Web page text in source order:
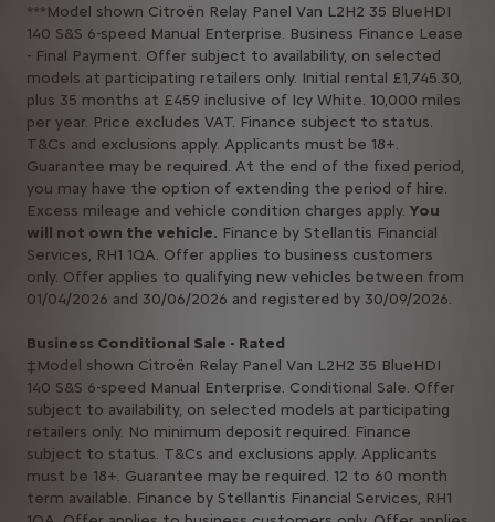
***Model shown Citroën Relay Panel Van L2H2 35 BlueHDI
140 S&S 6-speed Manual Enterprise. Business Finance Lease
- Final Payment. Offer subject to availability, on selected
models at participating retailers only. Initial rental £1,745.30,
plus 35 months at £459 inclusive of Icy White. 10,000 miles
per year. Price excludes VAT. Finance subject to status.
T&Cs and exclusions apply. Applicants must be 18+.
Guarantee may be required. At the end of the fixed period,
you may have the option of extending the period of hire.
Excess mileage and vehicle condition charges apply. You
will not own the vehicle. Finance by Stellantis Financial
Services, RH1 1QA. Offer applies to business customers
only. Offer applies to qualifying new vehicles between from
01/04/2026 and 30/06/2026 and registered by 30/09/2026.
Business Conditional Sale - Rated
‡Model shown Citroën Relay Panel Van L2H2 35 BlueHDI
140 S&S 6-speed Manual Enterprise. Conditional Sale. Offer
subject to availability, on selected models at participating
retailers only. No minimum deposit required. Finance
subject to status. T&Cs and exclusions apply. Applicants
must be 18+. Guarantee may be required. 12 to 60 month
term available. Finance by Stellantis Financial Services, RH1